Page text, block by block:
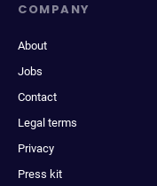
COMPANY
About
Jobs
Contact
Legal terms
Privacy
Press kit